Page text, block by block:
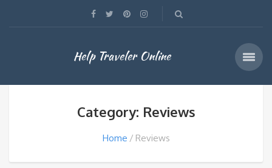
Help Traveler Online
Category: Reviews
Home Reviews